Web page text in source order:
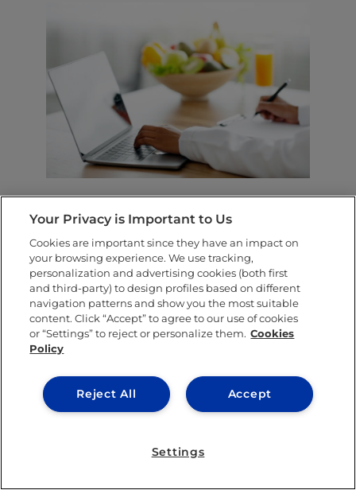
, a behavioral science tool that
directly connects daily actions to long-term
outcomes.“I helped develop a logic model
so you can analyze an action, the mechanism
of the action and the final outcome,” she
explained.
You may see tons of advice online, but
behavioral change. Noa’s logic model directly
Your Privacy is Important to Us
Cookies are important since they have an impact on
your browsing experience. We use tracking,
personalization and advertising cookies (both first
and third-party) to design profiles based on different
navigation patterns and show you the most suitable
content. Click “Accept” to agree to our use of cookies
or “Settings” to reject or personalize them. Cookies
Policy
Accept
Reject All
Settings